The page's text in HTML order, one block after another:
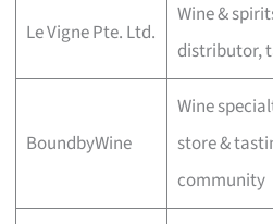
Le Vigne Pte. Ltd.
Wine &
distributor,
BoundbyWine
Wine
store &
community